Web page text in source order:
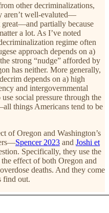
other decriminalizations,
aren’t well-evaluted—
partially because
a lot. As I’ve noted
regime often
approach depends on a)
strong “nudge” afforded by
has neither. More generally,
depends on a) high
and intergovernmental
social pressure through the
things Americans tend to be
of Oregon and Washington’s
Spencer 2023 and Joshi et
Specifically, they use the
effect of both Oregon and
deaths. And they come
find out.